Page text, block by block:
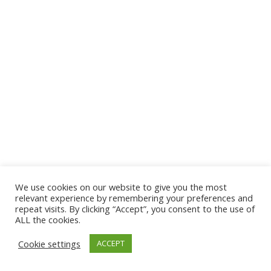
© 2026 The Association of Medical Laboratory Immunologists
Address: 30 E Broadway, Suite 203 1085, Salt Lake
Tel: (202) 556-1547
We use cookies on our website to give you the most
relevant experience by remembering your preferences and
repeat visits. By clicking “Accept”, you consent to the use of
ALL the cookies.
Cookie settings
ACCEPT